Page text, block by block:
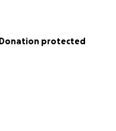
Donation protected